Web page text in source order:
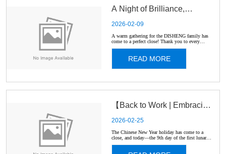
A Night of Brilliance,
belonging to every
DISHENGer! ✨
2026-02-09
A warm gathering for the DISHENG family has
come to a perfect close! Thank you to every
clients and partners for your trust and support,
READ MORE
【Back to Work | Embracing
the Year of the Horse】
2026-02-25
The Chinese New Year holiday has come to a
close, and today—the 9th day of the first lunar